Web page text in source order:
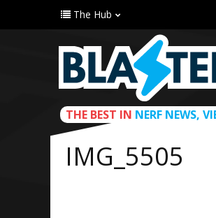
The Hub
THE BEST IN NERF NEWS,
IMG_5505